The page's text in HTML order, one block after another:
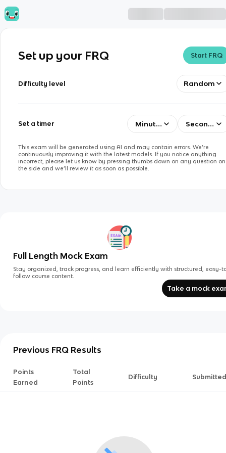
Set up your FRQ Start FRQ
Difficulty level Random
Set a timer Minutes Seconds
This exam will be generated using AI and may contain errors. We’re
continuously improving it with the latest models. If you notice anything
incorrect, please let us know by pressing thumbs down on any question on
the side and we’ll review it as soon as possible.
Full Length Mock Exam
Stay organized, track progress, and learn efficiently with structured, easy-
follow course content.
Take a mock
Previous FRQ Results
Points
Earned
Total
Points
Difficulty